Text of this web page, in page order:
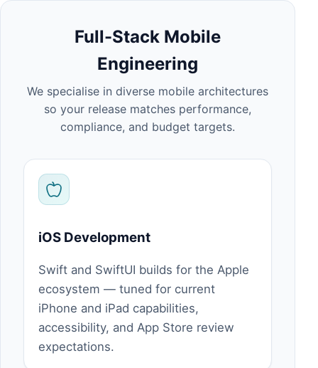
Full-Stack Mobile
Engineering
We specialise in diverse mobile architectures
so your release matches performance,
compliance, and budget targets.
iOS Development
Swift and SwiftUI builds for the Apple
ecosystem — tuned for current
iPhone and iPad capabilities,
accessibility, and App Store review
expectations.